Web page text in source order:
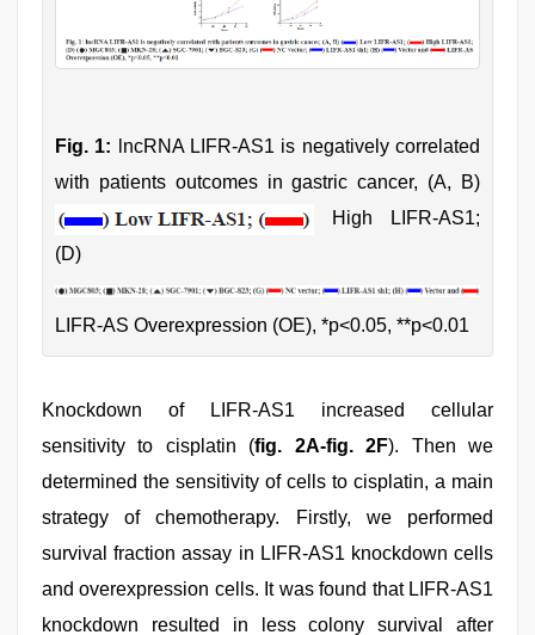
Fig. 1: lncRNA LIFR-AS1 is negatively correlated
with patients outcomes in gastric cancer, (A, B)
High LIFR-AS1;
(D)
LIFR-AS Overexpression (OE), *p<0.05, **p<0.01
Knockdown of LIFR-AS1 increased cellular
sensitivity to cisplatin (fig. 2A-fig. 2F). Then we
determined the sensitivity of cells to cisplatin, a main
strategy of chemotherapy. Firstly, we performed
survival fraction assay in LIFR-AS1 knockdown cells
and overexpression cells. It was found that LIFR-AS1
knockdown resulted in less colony survival after